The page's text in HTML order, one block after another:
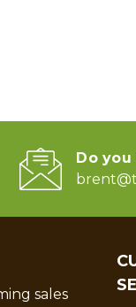
Do
sales